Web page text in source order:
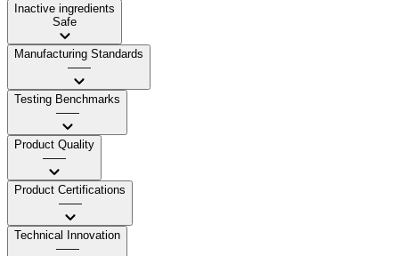
Inactive ingredients
Safe
Manufacturing Standards
——
Testing Benchmarks
——
Product Quality
——
Product Certifications
——
Technical Innovation
——